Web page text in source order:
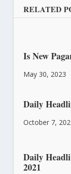
RELATED
Is New
May 30, 2023
Daily
October 7,
Daily
2021